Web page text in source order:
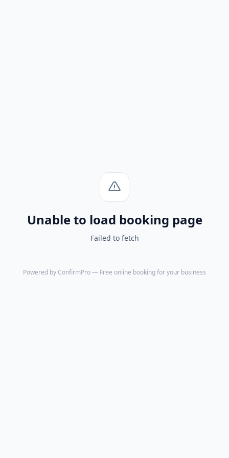
Unable to load booking page
Failed to fetch
Powered by ConfirmPro— Free online booking for your business